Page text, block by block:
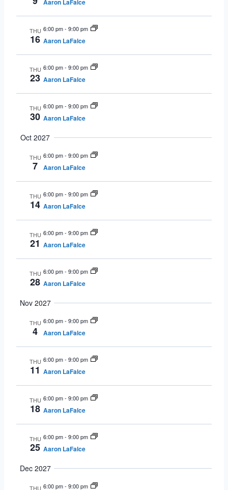
Aaron LaFalce
THU
16
6:00 pm- 9:00 pm
Aaron LaFalce
THU
23
6:00 pm- 9:00 pm
Aaron LaFalce
THU
30
6:00 pm- 9:00 pm
Aaron LaFalce
Oct 2027
THU
7
6:00 pm- 9:00 pm
Aaron LaFalce
THU
14
6:00 pm- 9:00 pm
Aaron LaFalce
THU
21
6:00 pm- 9:00 pm
Aaron LaFalce
THU
28
6:00 pm- 9:00 pm
Aaron LaFalce
Nov 2027
THU
4
6:00 pm- 9:00 pm
Aaron LaFalce
THU
11
6:00 pm- 9:00 pm
Aaron LaFalce
THU
18
6:00 pm- 9:00 pm
Aaron LaFalce
THU
25
6:00 pm- 9:00 pm
Aaron LaFalce
Dec 2027
THU 6:00 pm- 9:00 pm